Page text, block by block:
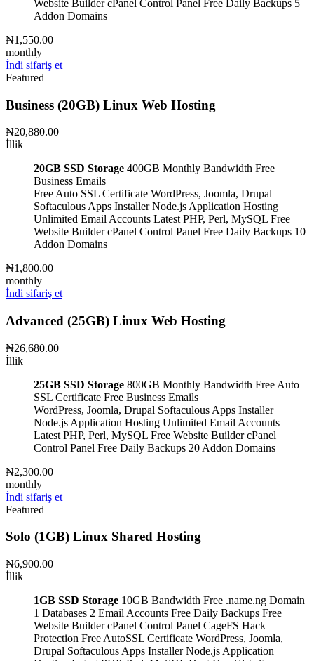
Website BuildercPanel Control Panel Free Daily Backups 5
Addon Domains
₦1,550.00
monthly
İndi sifariş et
Featured
Business (20GB) Linux Web Hosting
₦20,880.00
İllik
20GB SSD Storage 400GB Monthly Bandwidth Free
Business Emails
Free Auto SSL Certificate WordPress, Joomla, Drupal
Softaculous Apps InstallerNode.js Application Hosting
Unlimited Email Accounts Latest PHP, Perl, MySQL Free
Website BuildercPanel Control Panel Free Daily Backups 10
Addon Domains
₦1,800.00
monthly
İndi sifariş et
Advanced (25GB) Linux Web Hosting
₦26,680.00
İllik
25GB SSD Storage 800GB Monthly Bandwidth Free Auto
SSL Certificate Free Business Emails
WordPress, Joomla, Drupal Softaculous Apps Installer
Node.js Application Hosting Unlimited Email Accounts
Latest PHP, Perl, MySQL Free Website BuildercPanel
Control Panel Free Daily Backups 20 Addon Domains
₦2,300.00
monthly
İndi sifariş et
Featured
Solo (1GB) Linux Shared Hosting
₦6,900.00
İllik
1GB SSD Storage 10GB Bandwidth Free .name.ng Domain
1 Databases 2 Email Accounts Free Daily Backups Free
Website BuildercPanel Control Panel CageFS Hack
Protection Free AutoSSL Certificate WordPress, Joomla,
Drupal Softaculous Apps InstallerNode.js Application